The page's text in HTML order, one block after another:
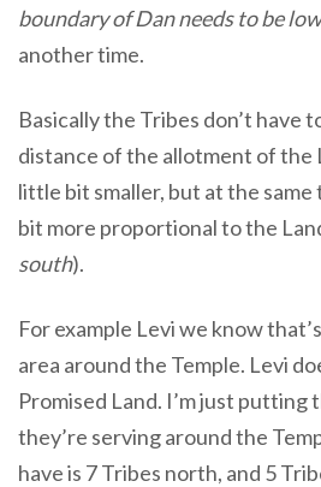
boundary of Dan needs to be
another time.
Basically the Tribes don’t have
distance of the allotment of the
little bit smaller, but at the same
bit more proportional to the
south).
For example Levi we know
area around the Temple. Levi
Promised Land. I’m just putting
they’re serving around the
have is 7 Tribes north, and 5